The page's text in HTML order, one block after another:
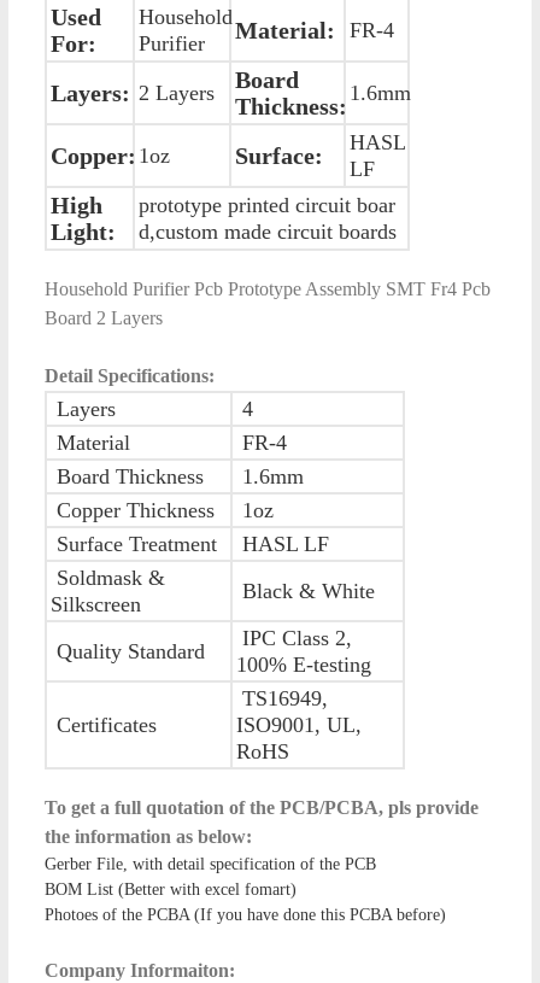
Used
For:
Household
Purifier
Material: FR-4
Layers: 2 Layers
Board
Thickness: 1.6mm
Copper: 1oz Surface:
HASL
LF
High
Light:
prototype printed circuit boar
d,custom made circuit boards
Household Purifier Pcb Prototype Assembly SMT Fr4 Pcb
Board 2 Layers
Detail Specifications:
Layers
4
Material
FR-4
Board Thickness
1.6mm
Copper Thickness
1oz
Surface Treatment
HASL LF
Soldmask &
Silkscreen
Black & White
Quality Standard
IPC Class 2,
100% E-testing
Certificates
TS16949,
ISO9001, UL,
RoHS
To get a full quotation of the PCB/PCBA, pls provide
the information as below:
Gerber File, with detail specification of the PCB
BOM List (Better with excel fomart)
Photoes of the PCBA (If you have done this PCBA before)
Company Informaiton: